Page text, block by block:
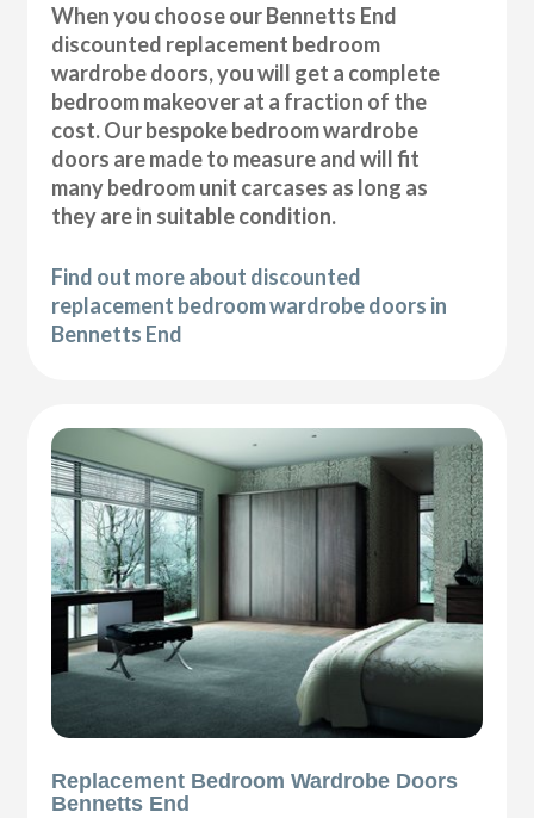
When you choose our Bennetts End
discounted replacement bedroom
wardrobe doors, you will get a complete
bedroom makeover at a fraction of the
cost. Our bespoke bedroom wardrobe
doors are made to measure and will fit
many bedroom unit carcases as long as
they are in suitable condition.
Find out more about discounted
replacement bedroom wardrobe doors in
Bennetts End
Replacement Bedroom Wardrobe Doors
Bennetts End